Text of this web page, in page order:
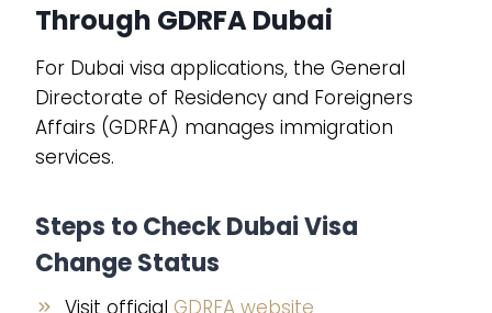
Through GDRFA Dubai
For Dubai visa applications, the General
Directorate of Residency and Foreigners
Affairs (GDRFA) manages immigration
services.
Steps to Check Dubai Visa
Change Status
Visit official GDRFA website